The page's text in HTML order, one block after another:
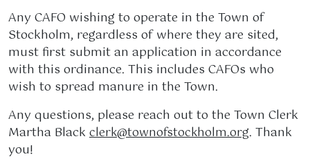
Any CAFO wishing to operate in the Town of
Stockholm, regardless of where they are sited,
must first submit an application in accordance
with this ordinance. This includes CAFOs who
wish to spread manure in the Town.
Any questions, please reach out to the Town Clerk
Martha Black clerk@townofstockholm.org. Thank
you!